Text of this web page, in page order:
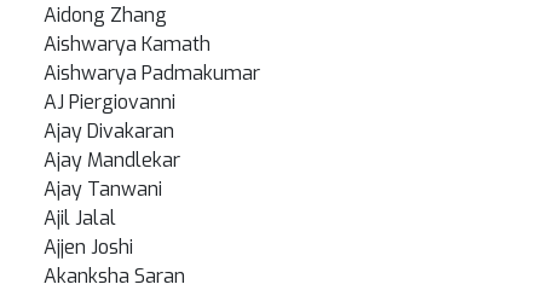
Aidong Zhang
Aishwarya Kamath
Aishwarya Padmakumar
AJ Piergiovanni
Ajay Divakaran
Ajay Mandlekar
Ajay Tanwani
Ajil Jalal
Ajjen Joshi
Akanksha Saran